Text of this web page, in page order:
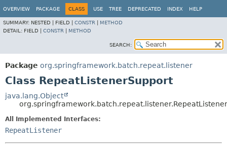
OVERVIEW PACKAGE CLASS USE TREE DEPRECATED INDEX HELP
SUMMARY: NESTED | FIELD | CONSTR
METHOD
DETAIL: FIELD | CONSTR METHOD
SEARCH:
Package org.springframework.batch.repeat.listener
Class RepeatListenerSupport
java.lang.Object
All Implemented Interfaces:
RepeatListener